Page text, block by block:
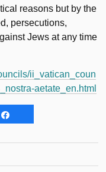
reasons but by the
persecutions,
Jews at any time
ii_vatican_coun
aetate_en.html